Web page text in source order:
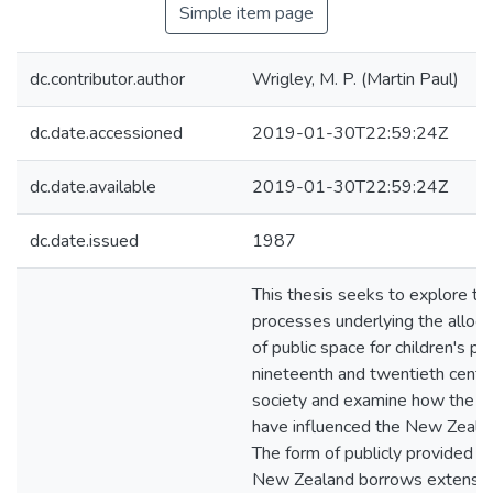
Simple item page
dc.contributor.author Wrigley, M. P. (Martin Paul)
dc.date.accessioned 2019-01-30T22:59:24Z
dc.date.available 2019-01-30T22:59:24Z
dc.date.issued 1987
This thesis seeks to explore
processes underlying the
of public space for children's
nineteenth and twentieth
society and examine how the
have influenced the New
The form of publicly provided
New Zealand borrows